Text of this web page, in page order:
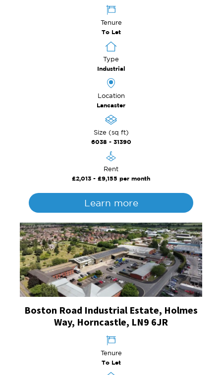
Tenure
To Let
Type
Industrial
Location
Lancaster
Size (sq ft)
6038 - 31390
Rent
£2,013 - £9,155 per month
Learn more
Boston Road Industrial Estate, Holmes
Way, Horncastle, LN9 6JR
Tenure
To Let